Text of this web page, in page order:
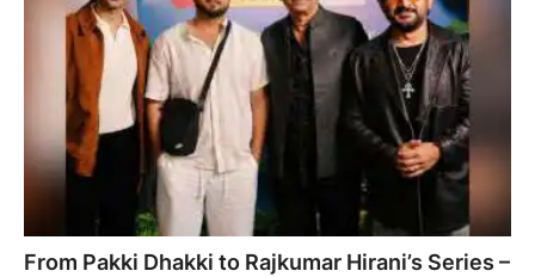
From Pakki Dhakki to Rajkumar Hirani’s Series –